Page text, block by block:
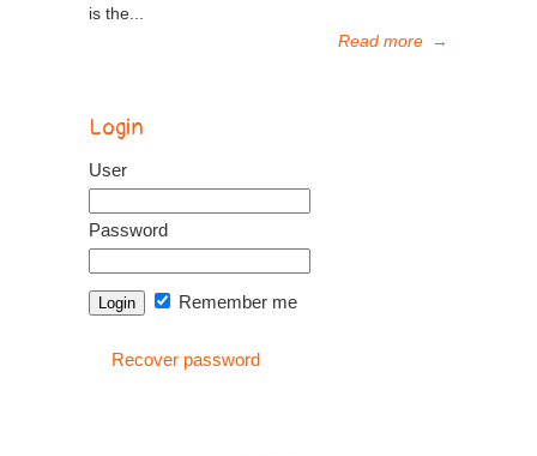
is the...
Read more →
Login
User
Password
Remember me
Recover password